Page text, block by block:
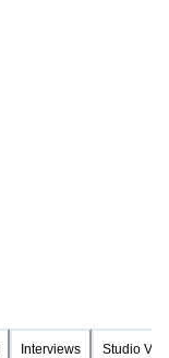
Interviews Studio